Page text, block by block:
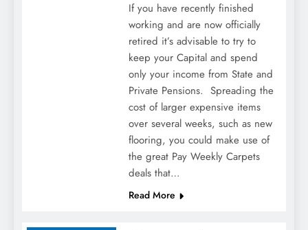
If you have recently finished
working and are now officially
retired it’s advisable to try to
keep your Capital and spend
only your income from State and
Private Pensions. Spreading the
cost of larger expensive items
over several weeks, such as new
flooring, you could make use of
the great Pay Weekly Carpets
deals that…
Read More